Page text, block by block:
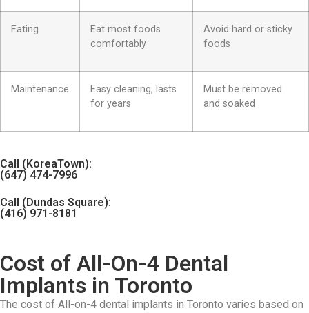
Eating
Eat most foods
comfortably
Avoid hard or sticky
foods
Maintenance
Easy cleaning, lasts
for years
Must be removed
and soaked
Call (KoreaTown):
(647) 474-7996
Call (Dundas Square):
(416) 971-8181
Cost of All-On-4 Dental
Implants in Toronto
The cost of All-on-4 dental implants in Toronto varies based on